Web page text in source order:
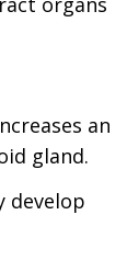
an
gland.
develop